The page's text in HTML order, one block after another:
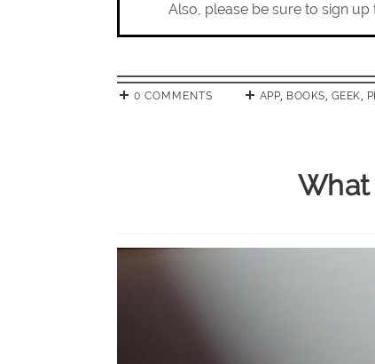
Also, please be sure to sign
0 COMMENTS APP, BOOKS, GEEK,